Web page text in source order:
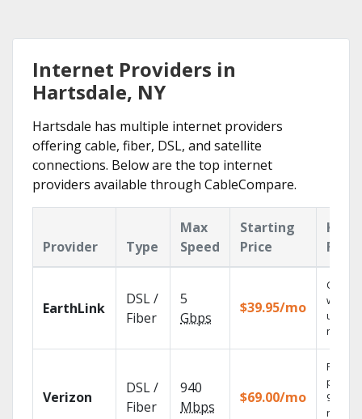
Internet Providers in
Hartsdale, NY
Hartsdale has multiple internet providers
offering cable, fiber, DSL, and satellite
connections. Below are the top internet
providers available through CableCompare.
Provider Type
Max
Speed
Starting
Price
Key
EarthLink
DSL /
Fiber
5
Gbps
$39.95/mo
Cloud
with
Verizon
DSL /
Fiber
940
Mbps
$69.00/mo
Fios TV
99.9%